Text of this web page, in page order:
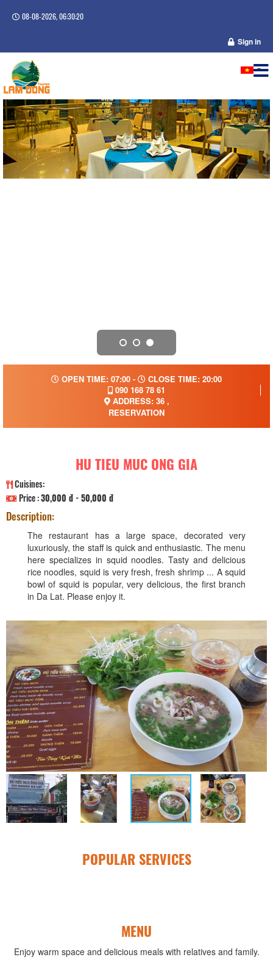
08-08-2026, 06:30:21
Sign in
OPEN TIME: 07:00 -
CLOSE TIME: 20:00
090 168 78 61
ADDRESS: 36 ,
RESERVATION
HU TIEU MUC ONG GIA
Cuisines:
Price :30,000 đ - 50,000 đ
Description:
The restaurant has a large space, decorated very
luxuriously, the staff is quick and enthusiastic. The menu
here specializes in squid noodles. Tasty and delicious
rice noodles, squid is very fresh, fresh shrimp ... A squid
bowl of squid is popular, very delicious, the first branch
in Da Lat. Please enjoy it.
POPULAR SERVICES
MENU
Enjoy warm space and delicious meals with relatives and family.